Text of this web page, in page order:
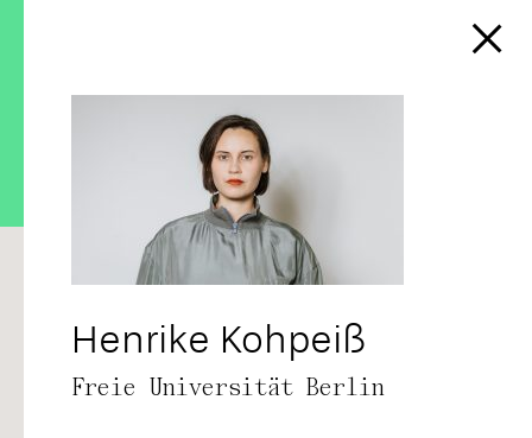
colonialism.net/podcast/the-
colonial-lives-of-bourgeois-
Henrike Kohpeiß
Freie Universität Berlin
ALPHABETICAL
CORE TEAM
FELLOWS CONTRIBUTORS
Adriana Novais